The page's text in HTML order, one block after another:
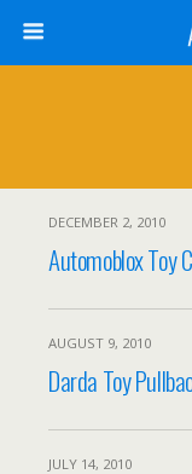
DECEMBER 2, 2010
Automoblox Toy
AUGUST 9, 2010
Darda Toy
JULY 14, 2010